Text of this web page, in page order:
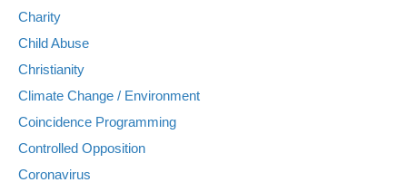
Charity
Child Abuse
Christianity
Climate Change / Environment
Coincidence Programming
Controlled Opposition
Coronavirus